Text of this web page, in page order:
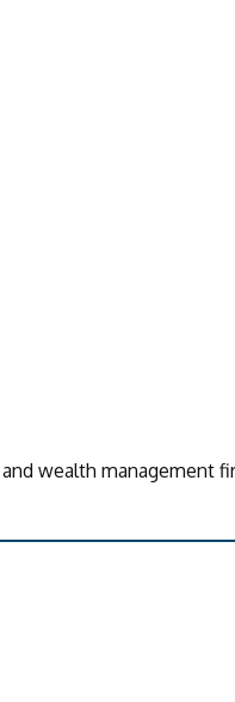
wealth management